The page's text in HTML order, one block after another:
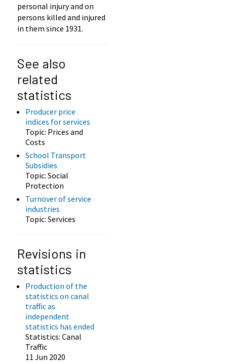
personal injury and on
persons killed and injured
in them since 1931.
See also
related
statistics
Producer price
indices for services
Topic: Prices and
Costs
School Transport
Subsidies
Topic: Social
Protection
Turnover of service
industries
Topic: Services
Revisions in
statistics
Production of the
statistics on canal
traffic as
independent
statistics has ended
Statistics: Canal
Traffic
11 Jun 2020